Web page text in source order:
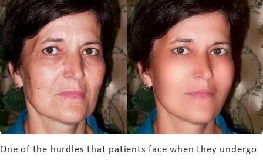
One of the hurdles that patients face when they undergo